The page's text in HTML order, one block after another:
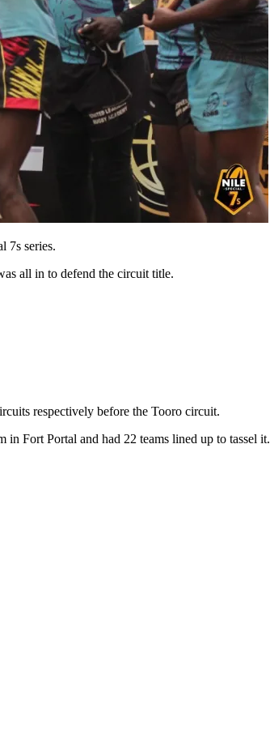
7s series.
all in to defend the circuit title.
respectively before the Tooro circuit.
Fort Portal and had 22 teams lined up to tassel it.